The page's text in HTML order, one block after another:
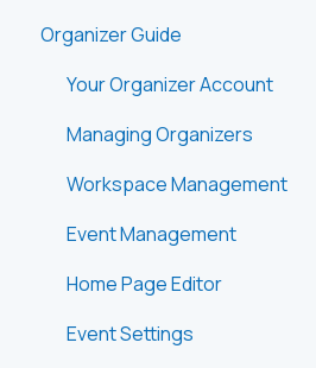
Organizer Guide
Your Organizer Account
Managing Organizers
Workspace Management
Event Management
Home Page Editor
Event Settings